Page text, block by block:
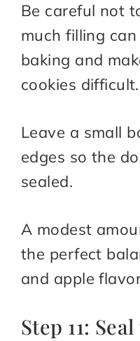
Be careful not
much filling
baking and
cookies difficult.
Leave a small
edges so the
sealed.
A modest
the perfect
and apple
Step 11: